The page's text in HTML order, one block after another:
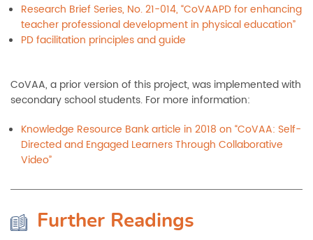
Research Brief Series, No. 21-014, “CoVAAPD for enhancing
teacher professional development in physical education”
PD facilitation principles and guide
CoVAA, a prior version of this project, was implemented with
secondary school students. For more information:
Knowledge Resource Bank article in 2018 on “CoVAA: Self-
Directed and Engaged Learners Through Collaborative
Video”
Further Readings